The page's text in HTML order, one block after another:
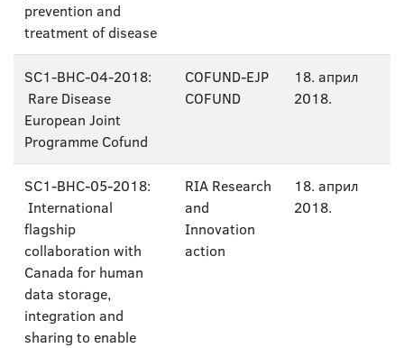
prevention and
treatment of disease
SC1-BHC-04-2018:
Rare Disease
European Joint
Programme Cofund
COFUND-EJP
COFUND
18. април
2018.
SC1-BHC-05-2018:
International
flagship
collaboration with
Canada for human
data storage,
integration and
sharing to enable
RIA Research
and
Innovation
action
18. април
2018.